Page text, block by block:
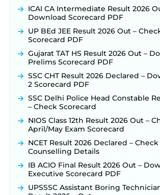
SJVN Executive Recruitment 2026:
sjvn.nic.in ‐ New!
Online for 2,204 Vacancies Starting
New!
TSLPRB Recruitment 2026 – Apply
for 325 SI, ASI & Other Posts to
TSLPRB Police Constable
Official Notification Out for 7,112
Application Link to be Activated
Punjab Verka Milkfed Deputy
Recruitment 2026: Online
Posts Opens on August 5 ‐ New!
RRC Eastern Railway Scouts & Guides
Recruitment 2026: Online
Opens on August 7 for 15 Vacancies ‐
JSSC JTAACCE Para Teacher
ICAI CA Intermediate Result 2026
Download Scorecard PDF
UP BEd JEE Result 2026 Out –
Scorecard PDF
Gujarat TAT HS Result 2026 Out –
Prelims Scorecard PDF
SSC CHT Result 2026 Declared –
2 Scorecard PDF
SSC Delhi Police Head Constable
– Check Scorecard
NIOS Class 12th Result 2026 Out –
April/May Exam Scorecard
NCET Result 2026 Declared –
Counselling Details
IB ACIO Final Result 2026 Out –
Executive Scorecard PDF
UPSSSC Assistant Boring